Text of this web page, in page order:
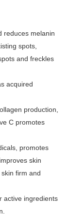
reduces melanin
spots,
and freckles
acquired
production,
C promotes
promotes
skin
firm and
active ingredients